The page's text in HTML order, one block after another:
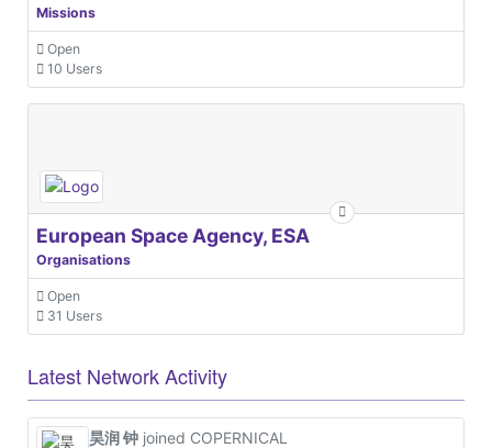
Missions
Open
10 Users
European Space Agency, ESA
Organisations
Open
31 Users
Latest Network Activity
昊润 钟 joined COPERNICAL